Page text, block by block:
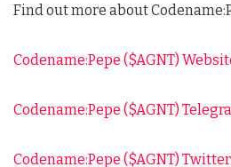
Find out more about
Codename:Pepe ($AGNT)
Codename:Pepe ($AGNT)
Codename:Pepe ($AGNT)